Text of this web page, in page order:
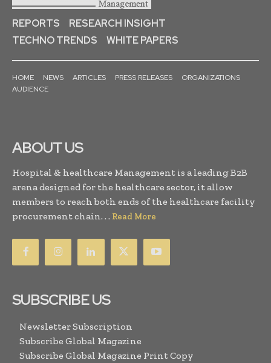
REPORTS
RESEARCH INSIGHT
TECHNO TRENDS
WHITE PAPERS
HOME NEWS ARTICLES PRESS RELEASES
ORGANIZATIONS
AUDIENCE
ABOUT US
Hospital & healthcare Management is a leading B2B
arena designed for the healthcare sector, it allow
members to reach both ends of the healthcare facility
procurement chain. . . Read More
SUBSCRIBE US
Newsletter Subscription
Subscribe Global Magazine
Subscribe Global Magazine Print Copy